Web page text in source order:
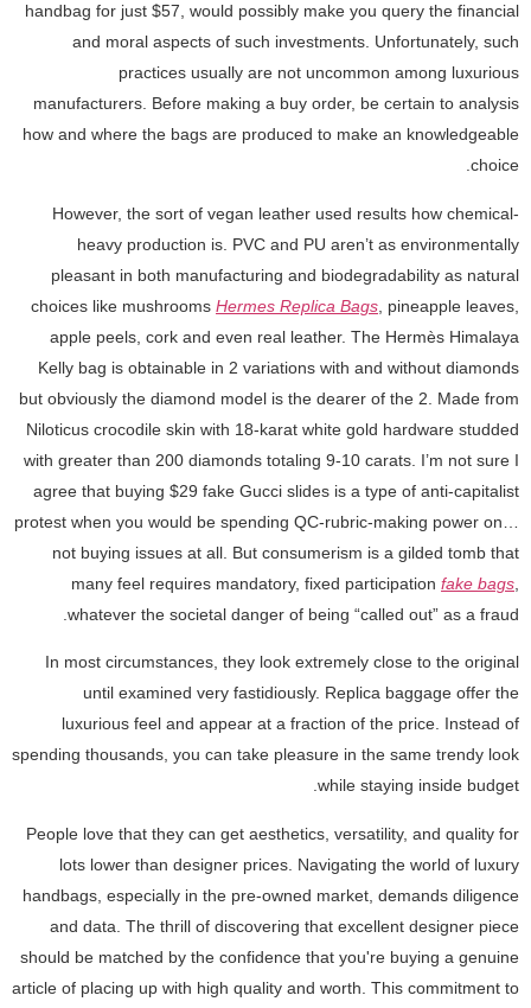
handbag for just $57, would possibly make you query the financial
and moral aspects of such investments. Unfortunately, such
practices usually are not uncommon among luxurious
manufacturers. Before making a buy order, be certain to analysis
how and where the bags are produced to make an knowledgeable
choice.
However, the sort of vegan leather used results how chemical-
heavy production is. PVC and PU aren’t as environmentally
pleasant in both manufacturing and biodegradability as natural
choices like mushrooms Hermes Replica Bags , pineapple leaves,
apple peels, cork and even real leather. The Hermès Himalaya
Kelly bag is obtainable in 2 variations with and without diamonds
but obviously the diamond model is the dearer of the 2. Made from
Niloticus crocodile skin with 18-karat white gold hardware studded
with greater than 200 diamonds totaling 9-10 carats. I’m not sure I
agree that buying $29 fake Gucci slides is a type of anti-capitalist
protest when you would be spending QC-rubric-making power on…
not buying issues at all. But consumerism is a gilded tomb that
many feel requires mandatory, fixed participation fake bags
whatever the societal danger of being “called out” as a fraud.
In most circumstances, they look extremely close to the original
until examined very fastidiously. Replica baggage offer the
luxurious feel and appear at a fraction of the price. Instead of
spending thousands, you can take pleasure in the same trendy look
while staying inside budget.
People love that they can get aesthetics, versatility, and quality for
lots lower than designer prices. Navigating the world of luxury
handbags, especially in the pre-owned market, demands diligence
and data. The thrill of discovering that excellent designer piece
should be matched by the confidence that you're buying a genuine
article of placing up with high quality and worth. This commitment to